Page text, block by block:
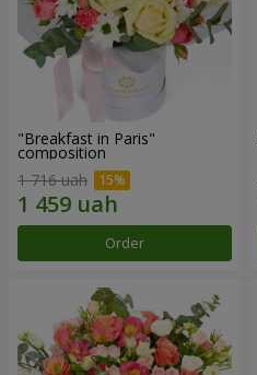
"Breakfast in Paris"
composition
1 716 uah
Order